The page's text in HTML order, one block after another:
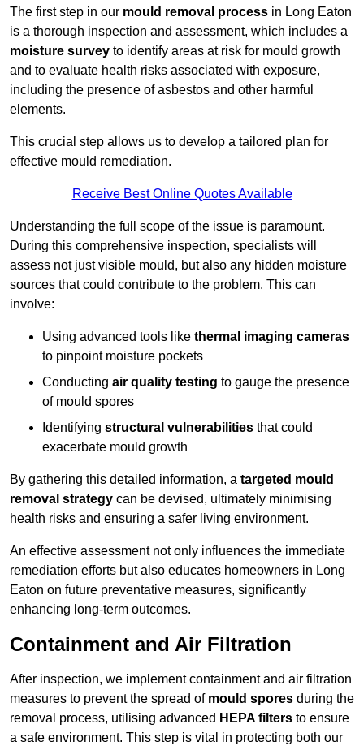
The first step in our mould removal process in Long Eaton
is a thorough inspection and assessment, which includes a
moisture survey to identify areas at risk for mould growth
and to evaluate health risks associated with exposure,
including the presence of asbestos and other harmful
elements.
This crucial step allows us to develop a tailored plan for
effective mould remediation.
Receive Best Online Quotes Available
Understanding the full scope of the issue is paramount.
During this comprehensive inspection, specialists will
assess not just visible mould, but also any hidden moisture
sources that could contribute to the problem. This can
involve:
Using advanced tools like thermal imaging cameras
to pinpoint moisture pockets
Conducting air quality testing to gauge the presence
of mould spores
Identifying structural vulnerabilities that could
exacerbate mould growth
By gathering this detailed information, a targeted mould
removal strategy can be devised, ultimately minimising
health risks and ensuring a safer living environment.
An effective assessment not only influences the immediate
remediation efforts but also educates homeowners in Long
Eaton on future preventative measures, significantly
enhancing long-term outcomes.
Containment and Air Filtration
After inspection, we implement containment and air filtration
measures to prevent the spread of mould spores during the
removal process, utilising advanced HEPA filters to ensure
a safe environment. This step is vital in protecting both our